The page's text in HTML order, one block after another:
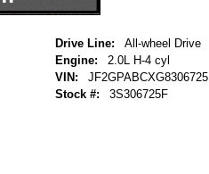
Drive Line:
All-wheel Drive
Engine:
2.0L H-4 cyl
VIN:
JF2GPABCXG8306725
Stock #:
3S306725F